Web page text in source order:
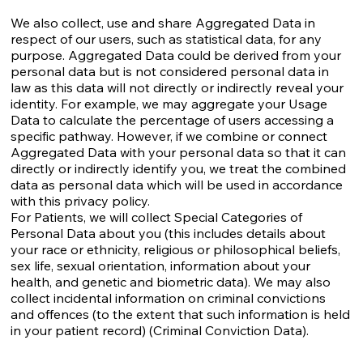
We also collect, use and share Aggregated Data in
respect of our users, such as statistical data, for any
purpose. Aggregated Data could be derived from your
personal data but is not considered personal data in
law as this data will not directly or indirectly reveal your
identity. For example, we may aggregate your Usage
Data to calculate the percentage of users accessing a
specific pathway. However, if we combine or connect
Aggregated Data with your personal data so that it can
directly or indirectly identify you, we treat the combined
data as personal data which will be used in accordance
with this privacy policy.
For Patients, we will collect Special Categories of
Personal Data about you (this includes details about
your race or ethnicity, religious or philosophical beliefs,
sex life, sexual orientation, information about your
health, and genetic and biometric data). We may also
collect incidental information on criminal convictions
and offences (to the extent that such information is held
in your patient record) (Criminal Conviction Data).